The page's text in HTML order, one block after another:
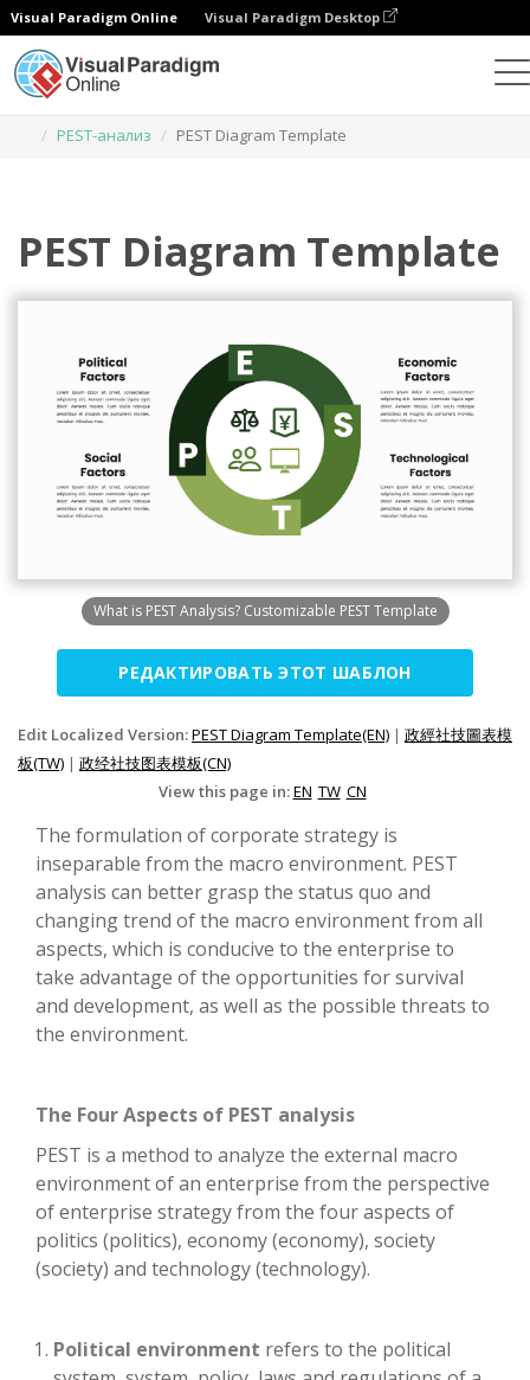
Visual Paradigm Online Visual Paradigm Desktop
PEST-анализ
PEST Diagram Template
PEST Diagram Template
What is PEST Analysis? Customizable PEST Template
РЕДАКТИРОВАТЬ ЭТОТ ШАБЛОН
Edit Localized Version:PEST Diagram Template(EN) | 政經社技圖表模
板(TW) | 政经社技图表模板(CN)
View this page in:EN TW CN
The formulation of corporate strategy is
inseparable from the macro environment. PEST
analysis can better grasp the status quo and
changing trend of the macro environment from all
aspects, which is conducive to the enterprise to
take advantage of the opportunities for survival
and development, as well as the possible threats to
the environment.
The Four Aspects of PEST analysis
PEST is a method to analyze the external macro
environment of an enterprise from the perspective
of enterprise strategy from the four aspects of
politics (politics), economy (economy), society
(society) and technology (technology).
Political environment refers to the political